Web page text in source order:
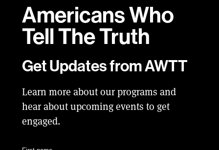
Americans Who
TellThe Truth
Get Updates from AWTT
Learn more about our programs and
hear about upcoming events to get
engaged.